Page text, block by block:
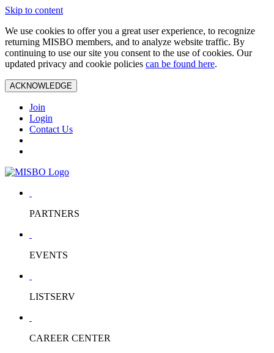
Skip to content
We use cookies to offer you a great user experience, to recognize
returning MISBO members, and to analyze website traffic. By
continuing to use our site you consent to the use of cookies. Our
updated privacy and cookie policies can be found here.
ACKNOWLEDGE
Join
Login
Contact Us
PARTNERS
EVENTS
LISTSERV
CAREER CENTER